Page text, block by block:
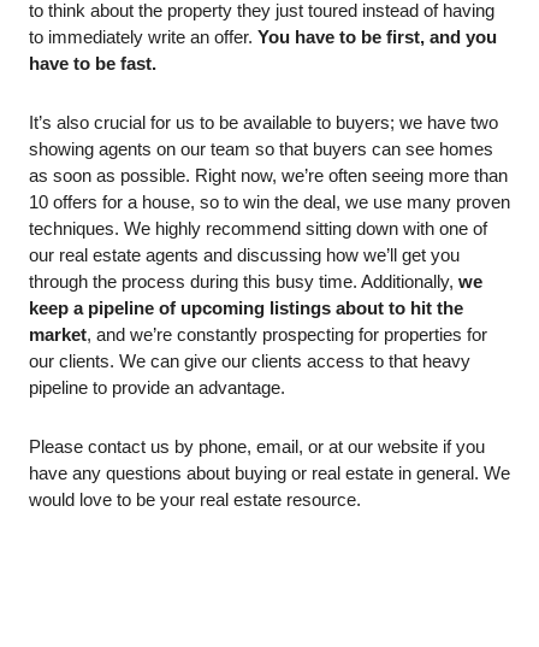
to think about the property they just toured instead of having
to immediately write an offer. You have to be first, and you
have to be fast.
It’s also crucial for us to be available to buyers; we have two
showing agents on our team so that buyers can see homes
as soon as possible. Right now, we’re often seeing more than
10 offers for a house, so to win the deal, we use many proven
techniques. We highly recommend sitting down with one of
our real estate agents and discussing how we’ll get you
through the process during this busy time. Additionally, we
keep a pipeline of upcoming listings about to hit the
market, and we’re constantly prospecting for properties for
our clients. We can give our clients access to that heavy
pipeline to provide an advantage.
Please contact us by phone, email, or at our website if you
have any questions about buying or real estate in general. We
would love to be your real estate resource.